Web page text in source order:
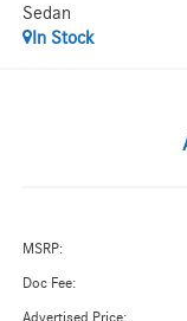
Sedan
In Stock
MSRP:
Doc Fee: